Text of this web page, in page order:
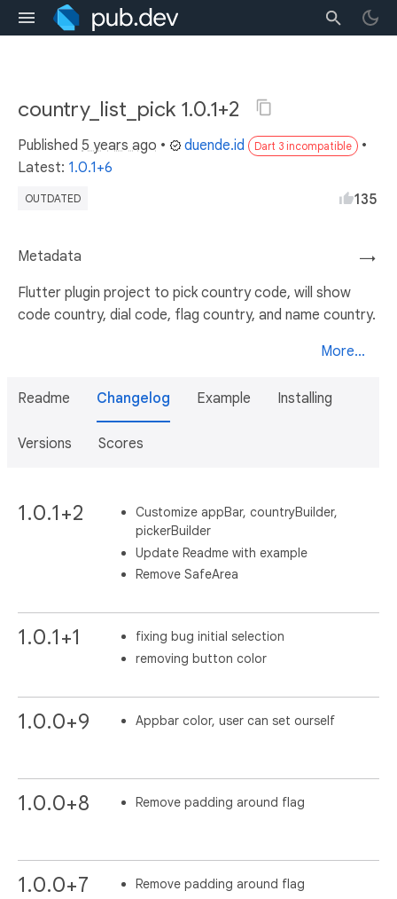
country_list_pick 1.0.1+2
Published 5 years ago • duende.id Dart 3 incompatible
•
Latest: 1.0.1+6
OUTDATED 135
→
Metadata
Flutter plugin project to pick country code, will show
code country, dial code, flag country, and name country.
More...
Readme Changelog Example Installing
Versions Scores
1.0.1+2
Customize appBar, countryBuilder,
pickerBuilder
Update Readme with example
Remove SafeArea
1.0.1+1
fixing bug initial selection
removing button color
1.0.0+9 Appbar color, user can set ourself
1.0.0+8 Remove padding around flag
1.0.0+7 Remove padding around flag